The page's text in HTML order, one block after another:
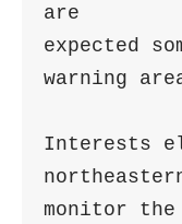
are
expected
warning
Interests
monitor